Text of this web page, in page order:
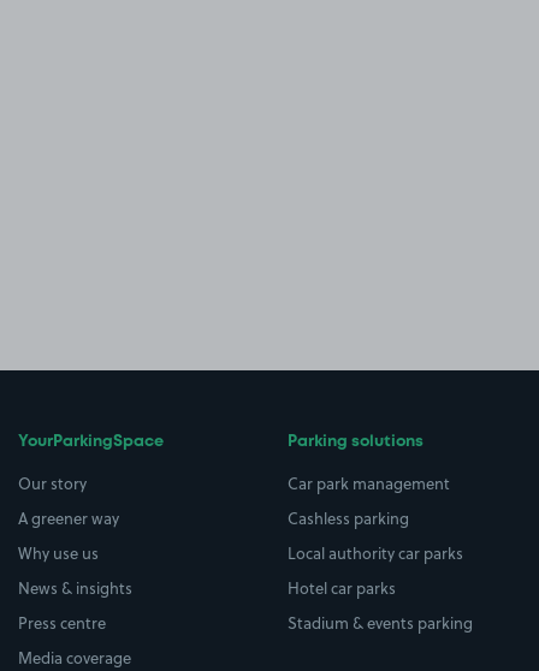
YourParkingSpace
Our story
A greener way
Why use us
News & insights
Press centre
Media coverage
Parking solutions
Car park management
Cashless parking
Local authority car parks
Hotel car parks
Stadium & events parking